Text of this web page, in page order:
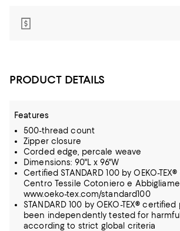
PRODUCT DETAILS
Features
500-thread count
Zipper closure
Corded edge, percale weave
Dimensions: 90"L x 96"W
Certified STANDARD 100 by OEKO-
Centro Tessile Cotoniero e
www.oeko-tex.com/standard100
STANDARD 100 by OEKO-TEX®
been independently tested for
according to strict global criteria